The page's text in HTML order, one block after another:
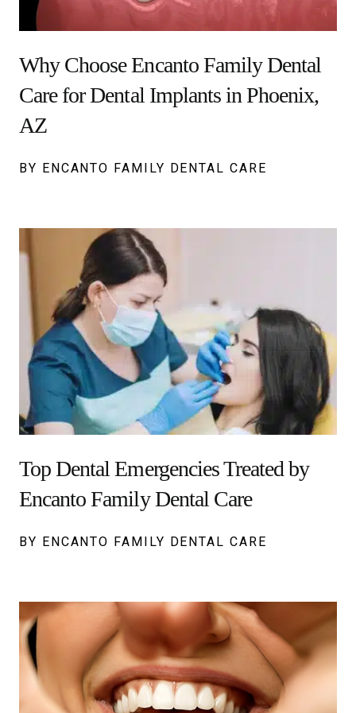
Why Choose Encanto Family Dental
Care for Dental Implants in Phoenix,
AZ
BY ENCANTO FAMILY DENTAL CARE
Top Dental Emergencies Treated by
Encanto Family Dental Care
BY ENCANTO FAMILY DENTAL CARE